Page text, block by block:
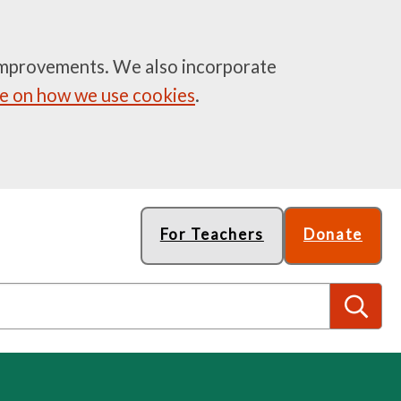
We also incorporate
on how we use cookies.
For Teachers Donate
S